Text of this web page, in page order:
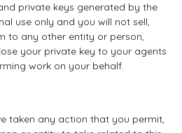
private keys generated by the
use only and you will not sell,
to any other entity or person,
your private key to your agents
work on your behalf.
taken any action that you permit,